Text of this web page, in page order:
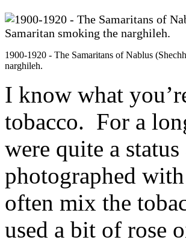
1900-1920 - The Samaritans of Nablus
narghileh.
I know what
tobacco. For a
were quite a
photographed
often mix the
used a bit of rose